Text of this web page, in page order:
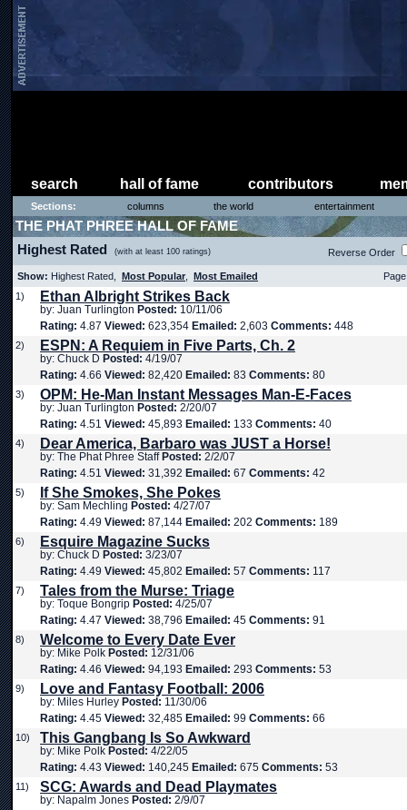
search hall of fame contributors
Sections: columns the world entertainment
THE PHAT PHREE HALL OF FAME
Highest Rated (with at least 100 ratings) Reverse Order
Show: Highest Rated, Most Popular Most Emailed
1)
Ethan Albright Strikes Back
by: Juan Turlington Posted: 10/11/06
Rating: 4.87 Viewed: 623,354 Emailed: 2,603 Comments: 448
2) ESPN: A Requiem in Five Parts, Ch. 2
by: Chuck D Posted: 4/19/07
Rating: 4.66 Viewed: 82,420 Emailed: 83 Comments: 80
3) OPM: He-Man Instant Messages Man-E-Faces
by: Juan Turlington Posted: 2/20/07
Rating: 4.51 Viewed: 45,893 Emailed: 133 Comments: 40
4) Dear America, Barbaro was JUST a Horse!
by: The Phat Phree Staff Posted: 2/2/07
Rating: 4.51 Viewed: 31,392 Emailed: 67 Comments: 42
5) If She Smokes, She Pokes
by: Sam Mechling Posted: 4/27/07
Rating: 4.49 Viewed: 87,144 Emailed: 202 Comments: 189
6) Esquire Magazine Sucks
by: Chuck D Posted: 3/23/07
Rating: 4.49 Viewed: 45,802 Emailed: 57 Comments: 117
7) Tales from the Murse: Triage
by: Toque Bongrip Posted: 4/25/07
Rating: 4.47 Viewed: 38,796 Emailed: 45 Comments: 91
8) Welcome to Every Date Ever
by: Mike Polk Posted: 12/31/06
Rating: 4.46 Viewed: 94,193 Emailed: 293 Comments: 53
9) Love and Fantasy Football: 2006
by: Miles Hurley Posted: 11/30/06
Rating: 4.45 Viewed: 32,485 Emailed: 99 Comments: 66
10) This Gangbang Is So Awkward
by: Mike Polk Posted: 4/22/05
Rating: 4.43 Viewed: 140,245 Emailed: 675 Comments: 53
11) SCG: Awards and Dead Playmates
by: Napalm Jones Posted: 2/9/07